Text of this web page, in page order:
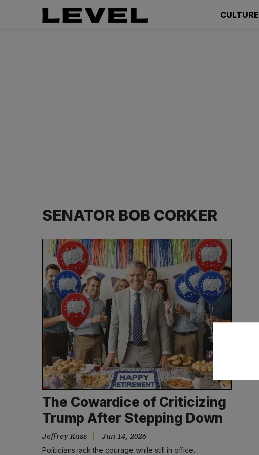
CULTURE
SENATOR BOB CORKER
The Cowardice of Criticizing
Trump After Stepping Down
Jeffrey Kass Jun 14, 2026
Politicians lack the courage while still in office.